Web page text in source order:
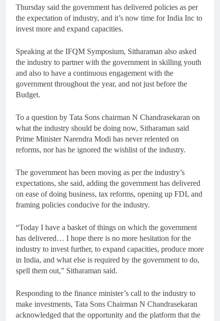
Thursday said the government has delivered policies as per
the expectation of industry, and it’s now time for India Inc to
invest more and expand capacities.
Speaking at the IFQM Symposium, Sitharaman also asked
the industry to partner with the government in skilling youth
and also to have a continuous engagement with the
government throughout the year, and not just before the
Budget.
To a question by Tata Sons chairman N Chandrasekaran on
what the industry should be doing now, Sitharaman said
Prime Minister Narendra Modi has never relented on
reforms, nor has he ignored the wishlist of the industry.
The government has been moving as per the industry’s
expectations, she said, adding the government has delivered
on ease of doing business, tax reforms, opening up FDI, and
framing policies conducive for the industry.
“Today I have a basket of things on which the government
has delivered… I hope there is no more hesitation for the
industry to invest further, to expand capacities, produce more
in India, and what else is required by the government to do,
spell them out,” Sitharaman said.
Responding to the finance minister’s call to the industry to
make investments, Tata Sons Chairman N Chandrasekaran
acknowledged that the opportunity and the platform that the